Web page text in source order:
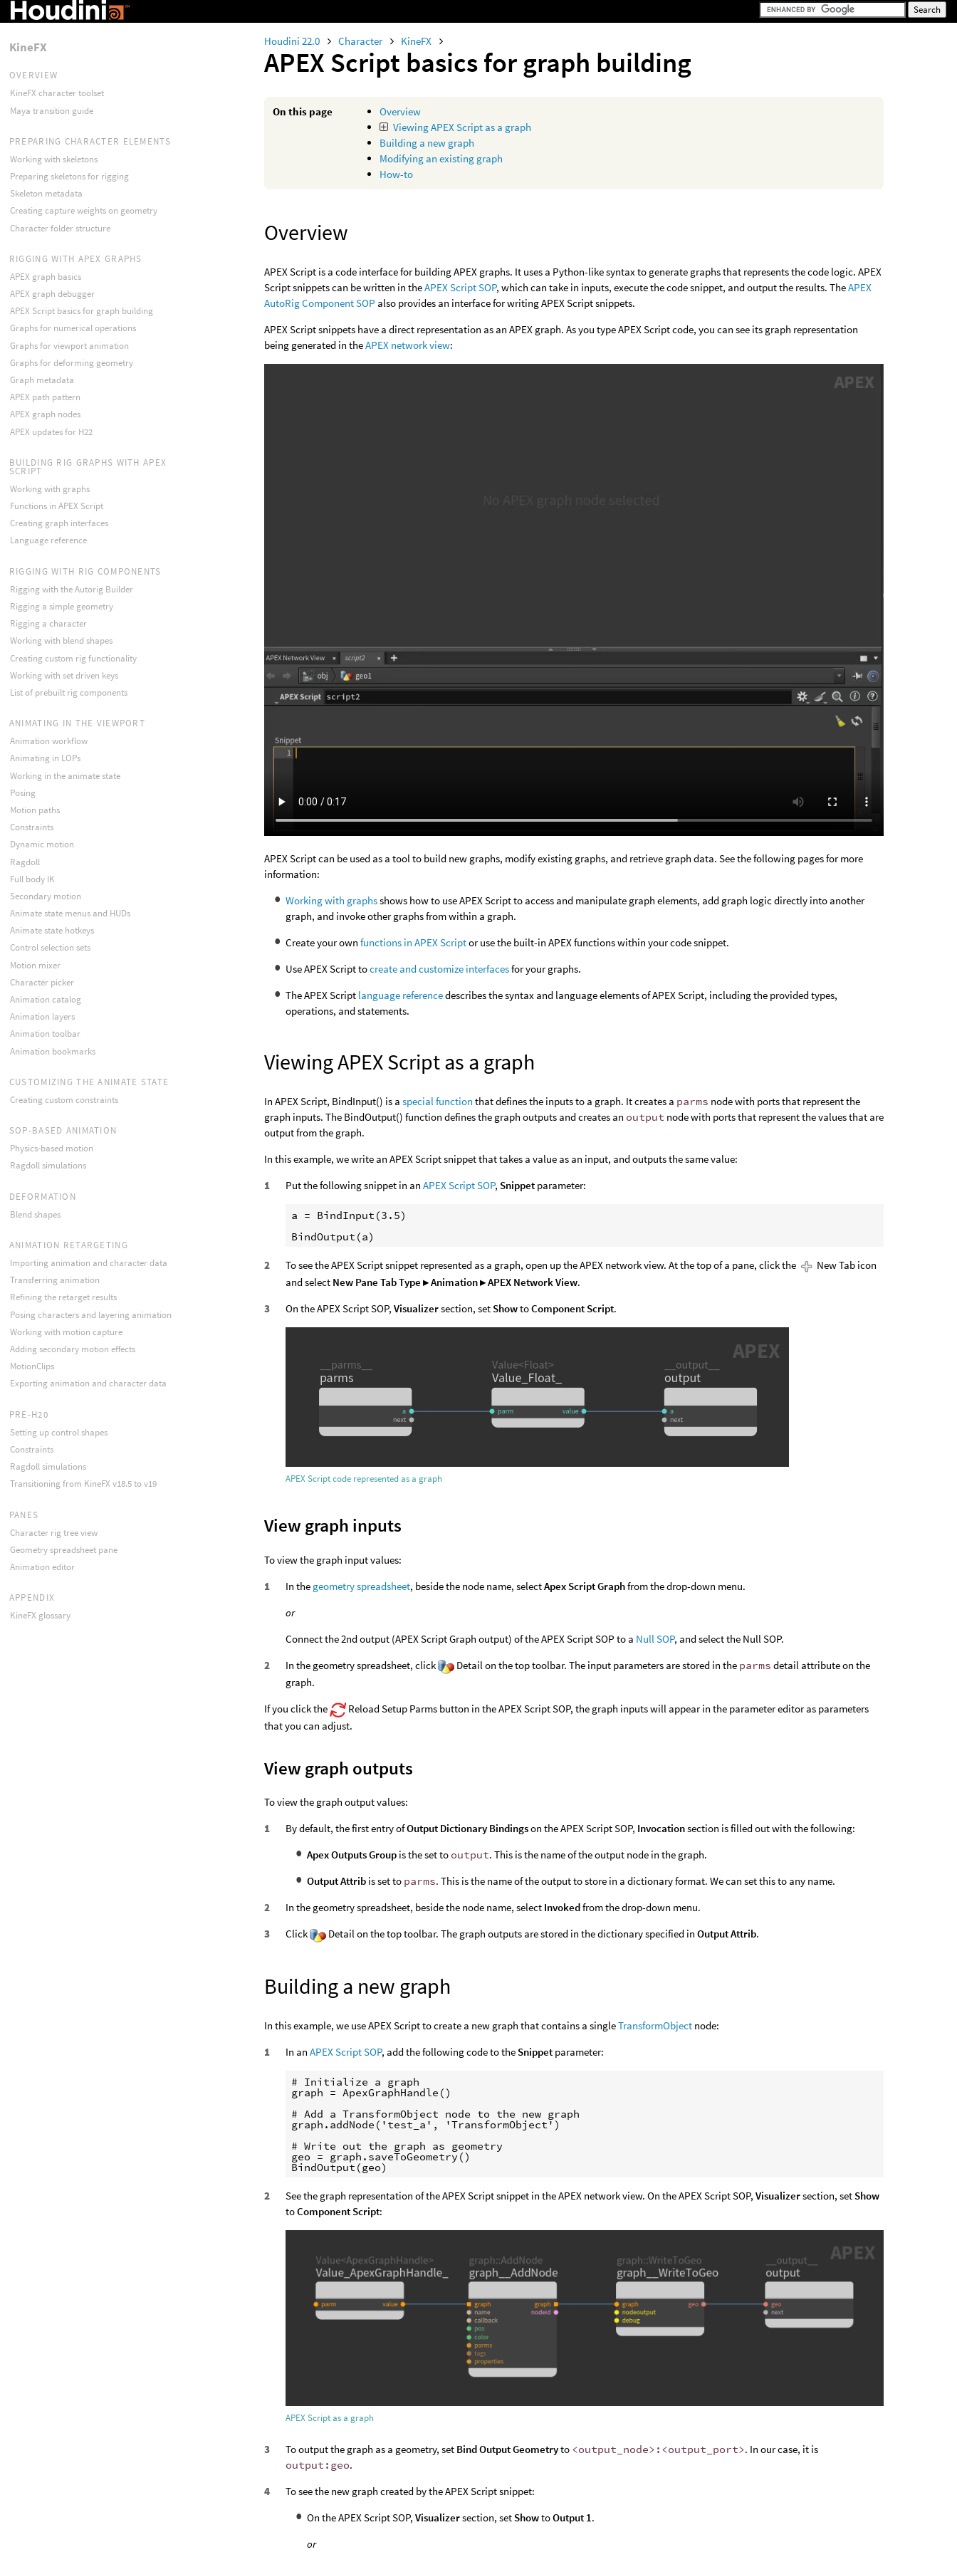
Houdini 22.0 Character KineFX
APEX Script basics for graph building
On this page
Overview
Viewing APEX Script as a graph
Building a new graph
Modifying an existing graph
How-to
Overview
APEX Script is a code interface for building APEX graphs. It uses a Python-like syntax to generate graphs that represents the code logic. APEX
Script snippets can be written in theAPEX Script SOP, which can take in inputs, execute the code snippet, and output the results. TheAPEX
AutoRig Component SOP also provides an interface for writing APEX Script snippets.
APEX Script snippets have a direct representation as an APEX graph. As you type APEX Script code, you can see its graph representation
being generated in theAPEX network view:
APEX Script can be used as a tool to build new graphs, modify existing graphs, and retrieve graph data. See the following pages for more
information:
Working with graphsshows how to use APEX Script to access and manipulate graph elements, add graph logic directly into another
graph, and invoke other graphs from within a graph.
Create your ownfunctions in APEX Scriptor use the built-in APEX functions within your code snippet.
Use APEX Script tocreate and customize interfacesfor your graphs.
The APEX Script language referencedescribes the syntax and language elements of APEX Script, including the provided types,
operations, and statements.
Viewing APEX Script as a graph
In APEX Script, BindInput() is aspecial function that defines the inputs to a graph. It creates a parms node with ports that represent the
graph inputs. The BindOutput() function defines the graph outputs and creates an output node with ports that represent the values that are
output from the graph.
In this example, we write an APEX Script snippet that takes a value as an input, and outputs the same value:
Put the following snippet in anAPEX Script SOP, Snippet parameter:
a = BindInput(3.5)
To see the APEX Script snippet represented as a graph, open up the APEX network view. At the top of a pane, click the
New Tab icon
and select New Pane Tab Type ▸ Animation ▸ APEX Network View.
On the APEX Script SOP,Visualizersection, set ShowtoComponent Script.
APEX Script code represented as a graph
View graph inputs
To view the graph input values:
In the geometry spreadsheet, beside the node name, selectApex Script Graphfrom the drop-down menu.
or
Connect the 2nd output (APEX Script Graph output) of the APEX Script SOP to a Null SOP, and select the Null SOP.
In the geometry spreadsheet, click
Detail on the top toolbar. The input parameters are stored in the parms detail attribute on the
graph.
If you click the
Reload Setup Parms button in the APEX Script SOP, the graph inputs will appear in the parameter editor as parameters
that you can adjust.
View graph outputs
To view the graph output values:
By default, the first entry ofOutput Dictionary Bindingson the APEX Script SOP, Invocationsection is filled out with the following:
Apex Outputs Group is the set to output. This is the name of the output node in the graph.
Output Attrib is set to parms. This is the name of the output to store in a dictionary format. We can set this to any name.
In the geometry spreadsheet, beside the node name, select Invokedfrom the drop-down menu.
Click
Detail on the top toolbar. The graph outputs are stored in the dictionary specified in Output Attrib.
Building a new graph
In this example, we use APEX Script to create a new graph that contains a singleTransformObject node:
In anAPEX Script SOP, add the following code to the Snippet parameter:
# Initialize a graph
graph = ApexGraphHandle()
# Add a TransformObject node to the new graph
graph.addNode('test_a', 'TransformObject')
# Write out the graph as geometry
geo = graph.saveToGeometry()
See the graph representation of the APEX Script snippet in the APEX network view. On the APEX Script SOP,Visualizersection, set Show
toComponent Script:
APEX Script as a graph
To output the graph as a geometry, set Bind Output Geometryto <output_node>:<output_port>. In our case, it is
output:geo.
To see the new graph created by the APEX Script snippet:
On the APEX Script SOP,Visualizersection, set ShowtoOutput 1 .
or
KineFX
OVERVIEW
KineFX character toolset
Maya transition guide
PREPARING CHARACTER ELEMENTS
Working with skeletons
Preparing skeletons for rigging
Skeleton metadata
Creating capture weights on geometry
Character folder structure
RIGGING WITH APEX GRAPHS
APEX graph basics
APEX graph debugger
APEX Script basics for graph building
Graphs for numerical operations
Graphs for viewport animation
Graphs for deforming geometry
Graph metadata
APEX path pattern
APEX graph nodes
APEX updates for H22
BUILDING RIG GRAPHS WITH APEX
SCRIPT
Working with graphs
Functions in APEX Script
Creating graph interfaces
Language reference
RIGGING WITH RIG COMPONENTS
Rigging with the Autorig Builder
Rigging a simple geometry
Rigging a character
Working with blend shapes
Creating custom rig functionality
Working with set driven keys
List of prebuilt rig components
ANIMATING IN THE VIEWPORT
Animation workflow
Animating in LOPs
Working in the animate state
Posing
Motion paths
Constraints
Dynamic motion
Ragdoll
Full body IK
Secondary motion
Animate state menus and HUDs
Animate state hotkeys
Control selection sets
Motion mixer
Character picker
Animation catalog
Animation layers
Animation toolbar
Animation bookmarks
CUSTOMIZING THE ANIMATE STATE
Creating custom constraints
SOP-BASED ANIMATION
Physics-based motion
Ragdoll simulations
DEFORMATION
Blend shapes
ANIMATION RETARGETING
Importing animation and character data
Transferring animation
Refining the retarget results
Posing characters and layering animation
Working with motion capture
Adding secondary motion effects
MotionClips
Exporting animation and character data
PRE-H20
Setting up control shapes
Constraints
Ragdoll simulations
Transitioning from KineFX v18.5 to v19
PANES
Character rig tree view
Geometry spreadsheet pane
Animation editor
APPENDIX
KineFX glossary